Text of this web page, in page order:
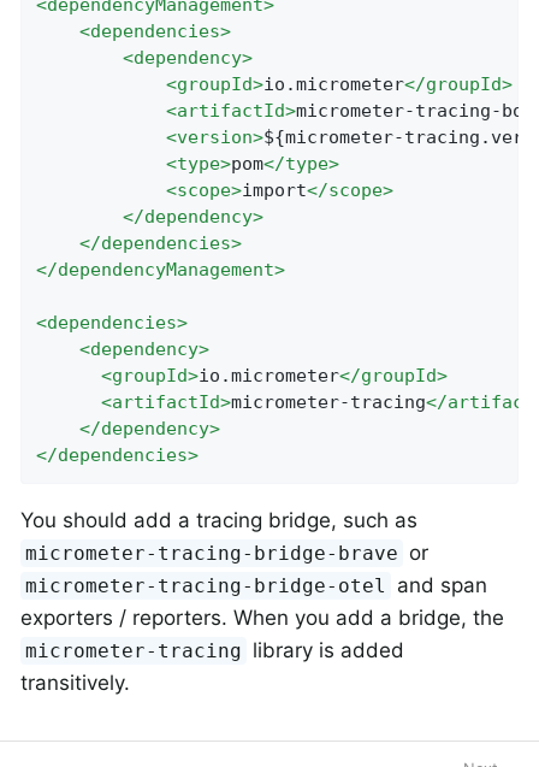
<dependencyManagement>
<dependencies>
<dependency>
<groupId>io.micrometer</groupId>
<artifactId>micrometer-tracing-bom
<version>${micrometer-
<type>pom</type>
<scope>import</scope>
</dependency>
</dependencies>
</dependencyManagement>
<dependencies>
<dependency>
<groupId>io.micrometer</groupId>
<artifactId>micrometer-tracing</
</dependency>
</dependencies>
You should add a tracing bridge, such as
micrometer-tracing-bridge-brave or
micrometer-tracing-bridge-otel
and span
exporters / reporters. When you add a bridge, the
micrometer-tracing library is added
transitively.